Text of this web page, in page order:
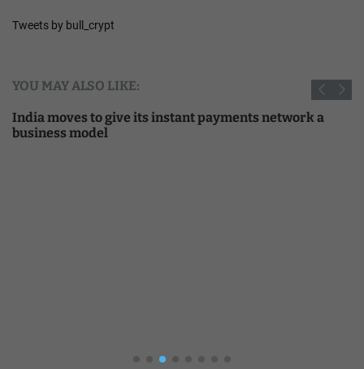
Tweets by bull_crypt
YOU MAY ALSO LIKE:
India moves to give its instant payments network a
business model